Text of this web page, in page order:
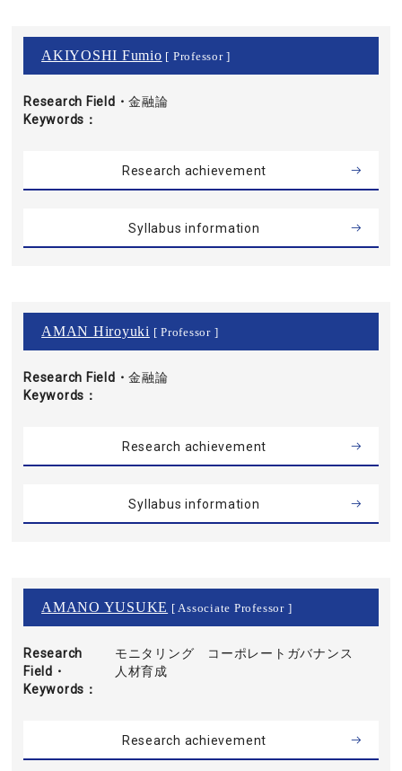
AKIYOSHI Fumio [ Professor ]
Research Field・
Keywords
金融論
Research achievement
Syllabus information
AMAN Hiroyuki [ Professor ]
Research Field・
Keywords
金融論
Research achievement
Syllabus information
AMANO YUSUKE [ Associate Professor ]
Research
Field・
Keywords
モニタリング コーポレートガバナンス
人材育成
Research achievement